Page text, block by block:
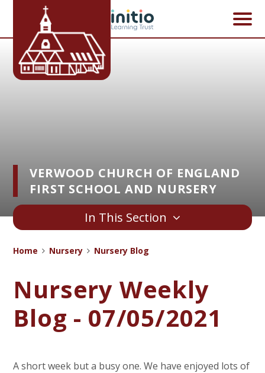
Skip to content ↓
VERWOOD CHURCH OF ENGLAND
FIRST SCHOOL AND NURSERY
In This Section
Home Nursery Nursery Blog
Nursery Weekly
Blog - 07/05/2021
A short week but a busy one. We have enjoyed lots of